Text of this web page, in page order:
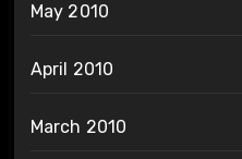
May 2010
April 2010
March 2010